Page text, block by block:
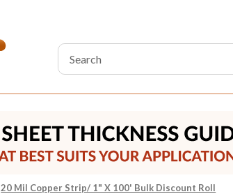
Search
Keyword:
20 Mil Copper Strip/ 1" X 100' Bulk Discount Roll